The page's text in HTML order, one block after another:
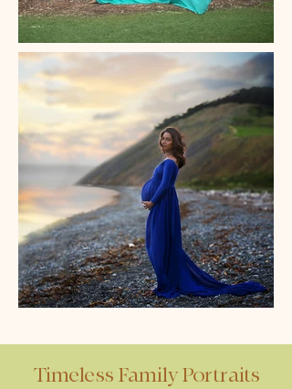
Timeless Family Portraits